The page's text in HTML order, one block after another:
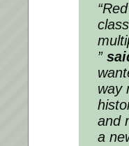
”
way
and
a